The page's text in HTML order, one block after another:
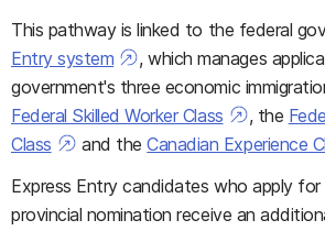
This pathway is linked to the federal
Entry system
, which manages
government's three economic
Federal Skilled Worker Class
, the
Class
and theCanadian Experience
Express Entry candidates who apply
provincial nomination receive an